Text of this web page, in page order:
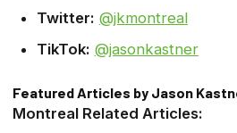
Twitter: @jkmontreal
TikTok: @jasonkastner
Featured Articles by Jason
Montreal Related Articles: